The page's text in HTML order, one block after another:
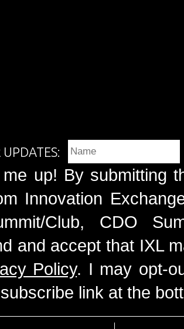
up! By submitting
Innovation
Club, CDO
and accept that IXL
Policy. I may opt-
link at the